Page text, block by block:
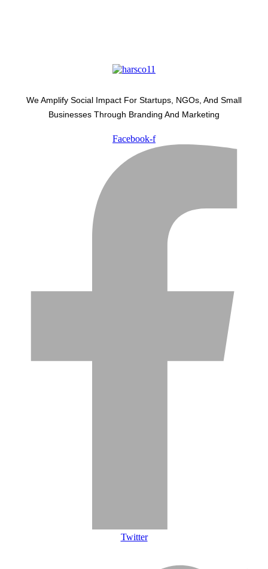
We Amplify Social Impact For Startups, NGOs, And Small
Businesses Through Branding And Marketing
Facebook-f
Twitter